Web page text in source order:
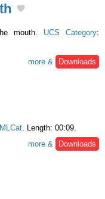
mouth. UCS Category:
more &
Downloads
. Length: 00:09.
more &
Downloads